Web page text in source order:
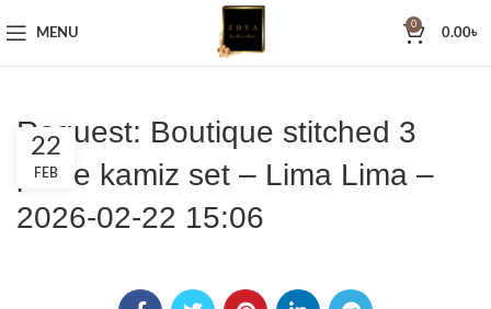
MENU
0
0.00৳
Request: Boutique stitched 3
piece kamiz set – Lima Lima –
2026-02-22 15:06
22
FEB